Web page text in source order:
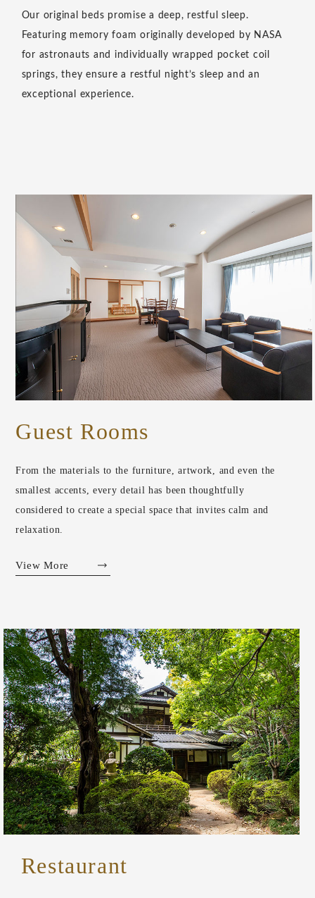
Experience a unique sense of relaxation by removing
your shoes. All rooms at Resol Hotels follow a shoes-
policy, creating a calming pause as you transition from
outside to inside. This simple act helps foster a deep
sense of tranquility.
Guest Rooms
From the materials to the furniture, artwork, and even the
smallest accents, every detail has been thoughtfully
considered to create a special space that invites calm and
relaxation.
View More
Restaurant